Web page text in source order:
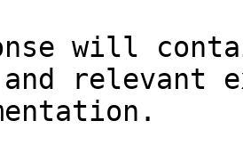
will
relevant